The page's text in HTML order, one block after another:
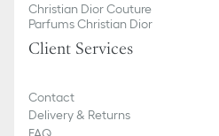
Christian Dior Couture
Parfums Christian Dior
Client Services
Contact
Delivery & Returns
FAQ